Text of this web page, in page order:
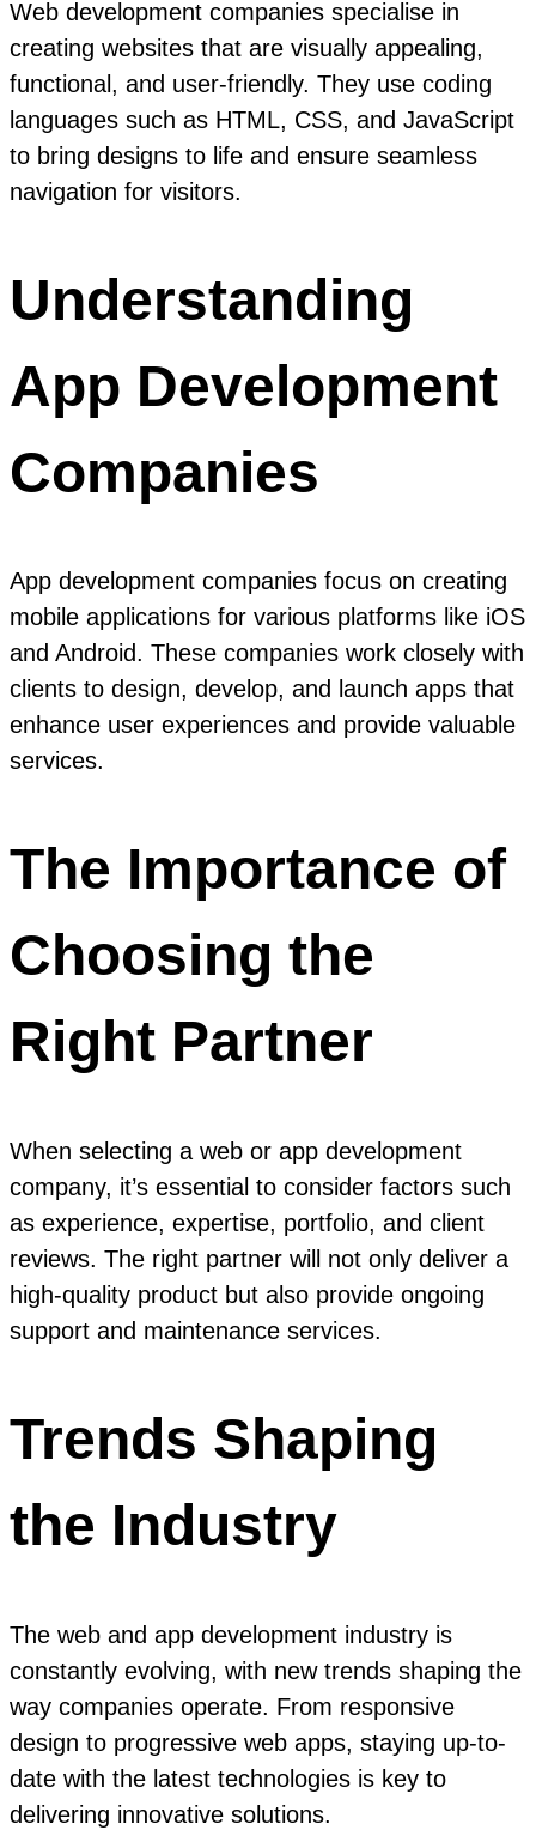
Web development companies specialise in
creating websites that are visually appealing,
functional, and user-friendly. They use coding
languages such as HTML, CSS, and JavaScript
to bring designs to life and ensure seamless
navigation for visitors.
Understanding
App Development
Companies
App development companies focus on creating
mobile applications for various platforms like iOS
and Android. These companies work closely with
clients to design, develop, and launch apps that
enhance user experiences and provide valuable
services.
The Importance of
Choosing the
Right Partner
When selecting a web or app development
company, it’s essential to consider factors such
as experience, expertise, portfolio, and client
reviews. The right partner will not only deliver a
high-quality product but also provide ongoing
support and maintenance services.
Trends Shaping
the Industry
The web and app development industry is
constantly evolving, with new trends shaping the
way companies operate. From responsive
design to progressive web apps, staying up-to-
date with the latest technologies is key to
delivering innovative solutions.